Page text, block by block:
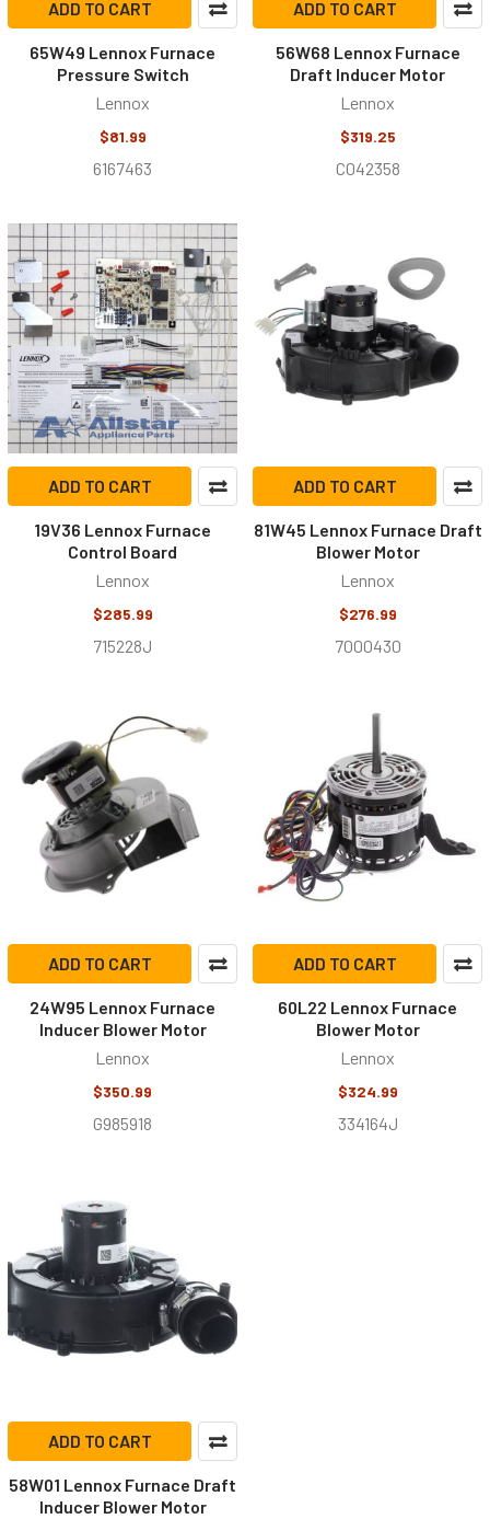
ADD TO CART
65W49 Lennox Furnace
Pressure Switch
Lennox
$81.99
6167463
ADD TO CART
56W68 Lennox Furnace
Draft Inducer Motor
Lennox
$319.25
C042358
ADD TO CART
19V36 Lennox Furnace
Control Board
Lennox
$285.99
715228J
ADD TO CART
81W45 Lennox Furnace Draft
Blower Motor
Lennox
$276.99
7000430
ADD TO CART
24W95 Lennox Furnace
Inducer Blower Motor
Lennox
$350.99
G985918
ADD TO CART
60L22 Lennox Furnace
Blower Motor
Lennox
$324.99
334164J
ADD TO CART
58W01 Lennox Furnace Draft
Inducer Blower Motor